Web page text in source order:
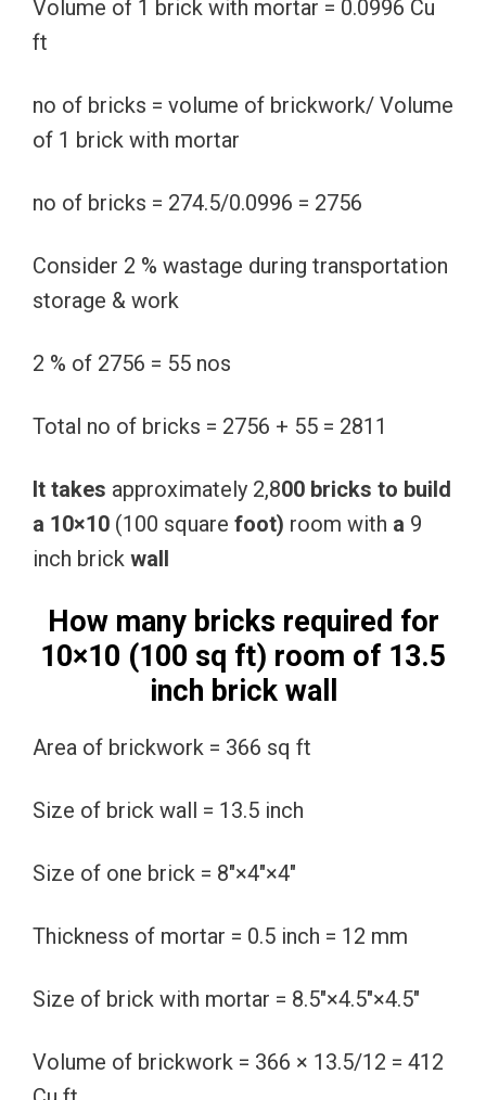
Volume of 1 brick with mortar = 0.0996 Cu
ft
no of bricks = volume of brickwork/ Volume
of 1 brick with mortar
no of bricks = 274.5/0.0996 = 2756
Consider 2 % wastage during transportation
storage & work
2 % of 2756 = 55 nos
Total no of bricks = 2756 + 55 = 2811
It takes approximately 2,800 bricks to build
a 10×10 (100 square foot) room with a 9
inch brick wall
How many bricks required for
10×10 (100 sq ft) room of 13.5
inch brick wall
Area of brickwork = 366 sq ft
Size of brick wall = 13.5 inch
Size of one brick = 8″×4″×4″
Thickness of mortar = 0.5 inch = 12 mm
Size of brick with mortar = 8.5″×4.5″×4.5″
Volume of brickwork = 366 × 13.5/12 = 412